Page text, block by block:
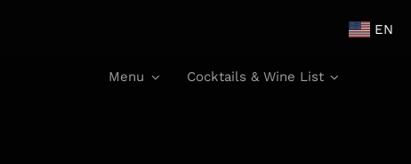
Menu Cocktails & Wine List
EN